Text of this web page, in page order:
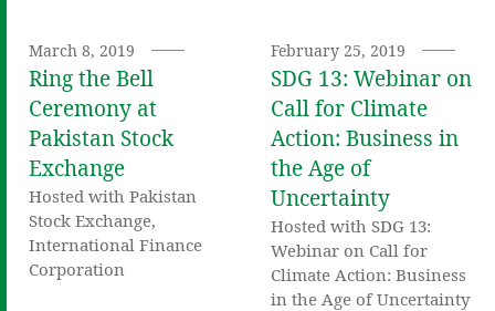
March 8, 2019
Ring the Bell
Ceremony at
Pakistan Stock
Exchange
Hosted with Pakistan
Stock Exchange,
International Finance
Corporation
February 25, 2019
SDG 13: Webinar on
Call for Climate
Action: Business in
the Age of
Uncertainty
Hosted with SDG 13:
Webinar on Call for
Climate Action: Business
in the Age of Uncertainty